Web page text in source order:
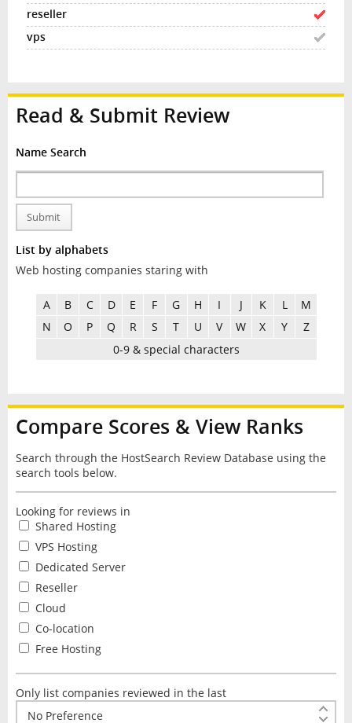
Read & Submit Review
Name Search
Submit
List by alphabets
Web hosting companies staring with
A B C D E F G H I J K L
M
N
O P Q R S T U V W X Y
Z
0-9 & special characters
Compare Scores & View Ranks
Search through the HostSearch Review Database using the
search tools below.
Looking for reviews in
Shared Hosting
VPS Hosting
Dedicated Server
Reseller
Cloud
Co-location
Free Hosting
Only list companies reviewed in the last